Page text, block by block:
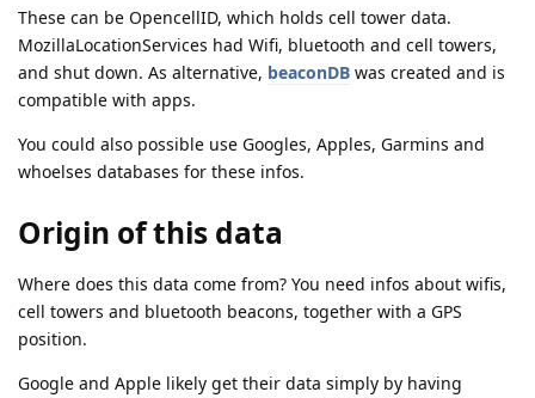
These can be OpencellID, which holds cell tower data.
MozillaLocationServices had Wifi, bluetooth and cell towers,
and shut down. As alternative, beaconDB was created and is
compatible with apps.
You could also possible use Googles, Apples, Garmins and
whoelses databases for these infos.
Origin of this data
Where does this data come from? You need infos about wifis,
cell towers and bluetooth beacons, together with a GPS
position.
Google and Apple likely get their data simply by having